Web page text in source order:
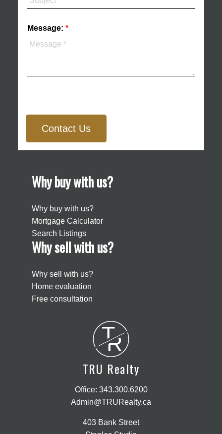
Message:
Contact Us
Why buy with us?
Why buy with us?
Mortgage Calculator
Search Listings
Why sell with us?
Why sell with us?
Home evaluation
Free consultation
T
R
TRU Realty
Office: 343.300.6200
Admin@TRURealty.ca
403 Bank Street